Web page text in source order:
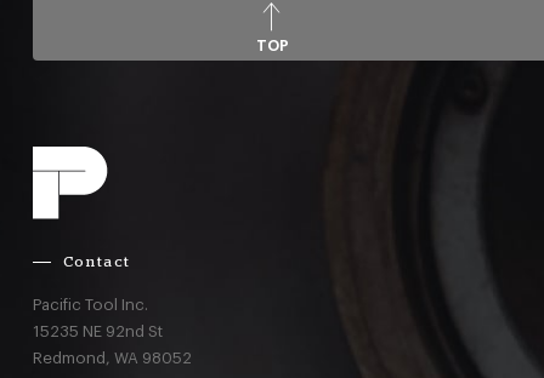
TOP
Contact
Pacific Tool Inc.
15235 NE 92nd St
Redmond, WA 98052